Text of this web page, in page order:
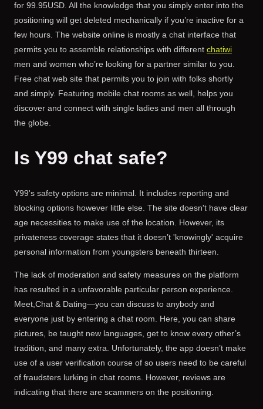
for 99.95USD. All the knowledge that you simply enter into the
positioning will get deleted mechanically if you’re inactive for a
few hours. The website online is mostly a chat interface that
permits you to assemble relationships with different chatiwi
men and women who’re looking for a partner similar to you.
Free chat web site that permits you to join with folks shortly
and simply. Featuring mobile chat rooms as well, helps you
discover and connect with single ladies and men all through
the globe.
Is Y99 chat safe?
Y99's safety options are minimal. It includes reporting and
blocking options however little else. The site doesn't have clear
age necessities to make use of the location. However, its
privateness coverage states that it doesn’t 'knowingly' acquire
personal information from youngsters beneath thirteen.
The lack of moderation and safety measures on the platform
has resulted in a unfavorable particular person experience.
Meet,Chat & Dating—you can discuss to anybody and
everyone just by entering a chat room. Here, you can share
pictures, be taught new languages, get to know every other’s
tradition, and many extra. Unfortunately, the app doesn’t make
use of a user verification course of so users need to be careful
of fraudsters lurking in chat rooms. However, reviews are
indicating that there are scammers on the positioning.